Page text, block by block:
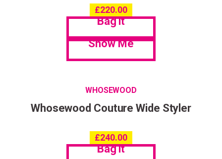
£220.00
Bag it
Show Me
WHOSEWOOD
Whosewood Couture Wide Styler
£240.00
Bag it